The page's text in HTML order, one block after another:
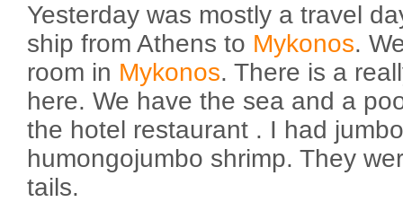
Yesterday was mostly a travel
ship from Athens to Mykonos.
room in Mykonos. There is a
here. We have the sea and a
the hotel restaurant . I had
humongojumbo shrimp. They
tails.